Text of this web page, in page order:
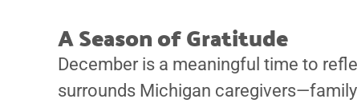
A Season of Gratitude
December is a meaningful time to
surrounds Michigan